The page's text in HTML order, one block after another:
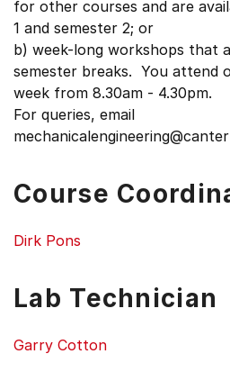
for other courses and are
1 and semester 2; or
b) week-long workshops that
semester breaks. You attend
week from 8.30am - 4.30pm.
For queries, email
Course
Dirk Pons
Lab Technician
Garry Cotton